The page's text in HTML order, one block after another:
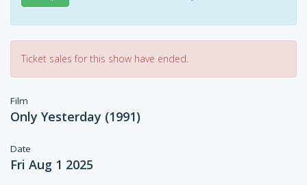
Ticket sales for this show have ended.
Film
Only Yesterday (1991)
Date
Fri Aug 1 2025